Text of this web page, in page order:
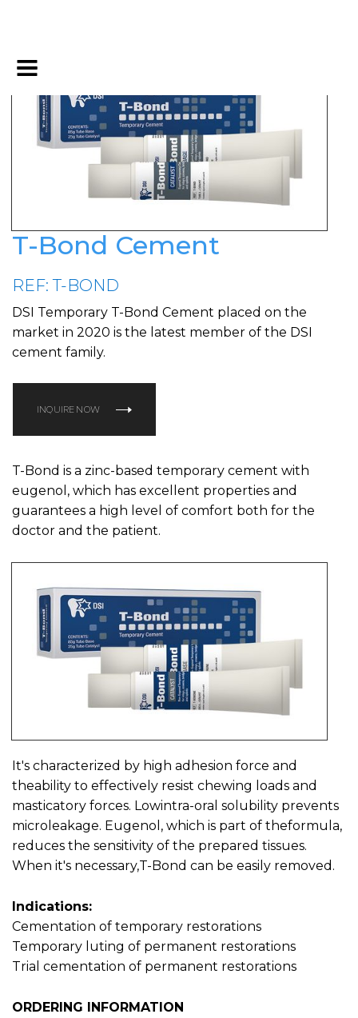
T-Bond Cement
REF: T-BOND
DSI Temporary T-Bond Cement placed on the
market in 2020 is the latest member of the DSI
cement family.
INQUIRE NOW
T-Bond is a zinc-based temporary cement with
eugenol, which has excellent properties and
guarantees a high level of comfort both for the
doctor and the patient.
It's characterized by high adhesion force and
theability to effectively resist chewing loads and
masticatory forces. Lowintra-oral solubility prevents
microleakage. Eugenol, which is part of theformula,
reduces the sensitivity of the prepared tissues.
When it's necessary,T-Bond can be easily removed.
Indications:
Cementation of temporary restorations
Temporary luting of permanent restorations
Trial cementation of permanent restorations
ORDERING INFORMATION